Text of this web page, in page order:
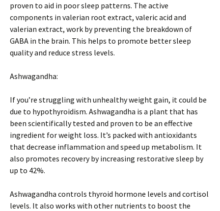
proven to aid in poor sleep patterns. The active
components in valerian root extract, valeric acid and
valerian extract, work by preventing the breakdown of
GABA in the brain. This helps to promote better sleep
quality and reduce stress levels.
Ashwagandha:
If you’re struggling with unhealthy weight gain, it could be
due to hypothyroidism. Ashwagandha is a plant that has
been scientifically tested and proven to be an effective
ingredient for weight loss. It’s packed with antioxidants
that decrease inflammation and speed up metabolism. It
also promotes recovery by increasing restorative sleep by
up to 42%.
Ashwagandha controls thyroid hormone levels and cortisol
levels. It also works with other nutrients to boost the